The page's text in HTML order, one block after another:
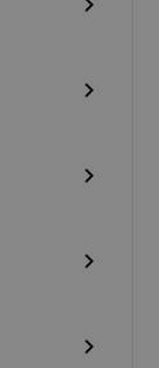
chevron_right
chevron_right
chevron_right
chevron_right